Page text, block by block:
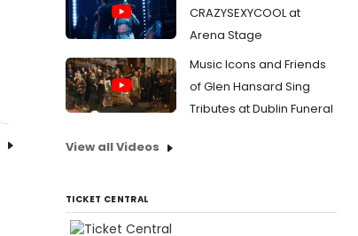
CRAZYSEXYCOOL at
Arena Stage
Music Icons and Friends
of Glen Hansard Sing
Tributes at Dublin Funeral
View all Videos
TICKET CENTRAL